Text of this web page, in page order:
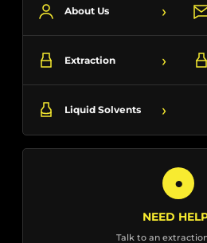
About Us ›
Extraction ›
Liquid Solvents ›
●
NEED
Talk to an